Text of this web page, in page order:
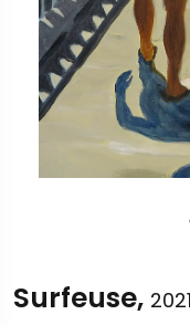
Surfeuse, 2021